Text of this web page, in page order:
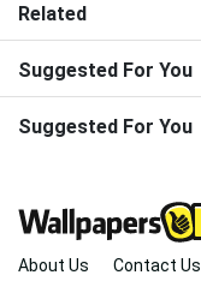
Related
Suggested For You
Suggested For You
About Us Contact Us